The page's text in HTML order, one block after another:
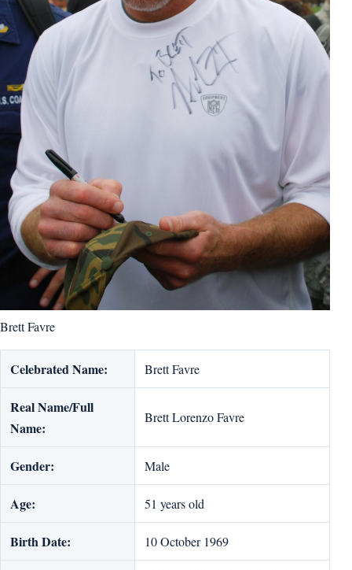
Brett Favre
Celebrated Name: Brett Favre
Real Name/Full
Name:
Brett Lorenzo Favre
Gender: Male
Age: 51 years old
Birth Date: 10 October 1969